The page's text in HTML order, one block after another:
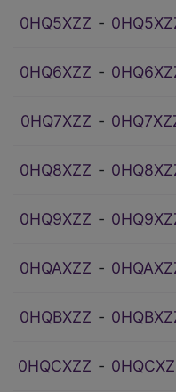
0HQ5XZZ ‑
0HQ6XZZ ‑
0HQ7XZZ ‑
0HQ8XZZ ‑
0HQ9XZZ ‑
0HQAXZZ ‑
0HQBXZZ ‑
0HQCXZZ ‑